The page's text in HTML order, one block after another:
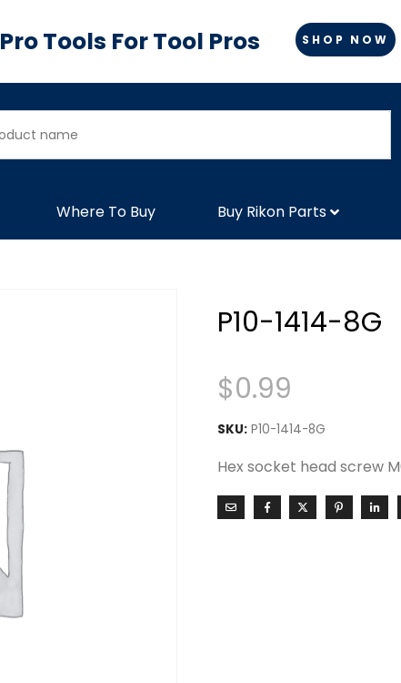
Pro Tools For Tool Pros SHOP NOW
Where To Buy Buy Rikon Parts
P10-1414-8G
$0.99
SKU: P10-1414-8G
Hex socket head screw